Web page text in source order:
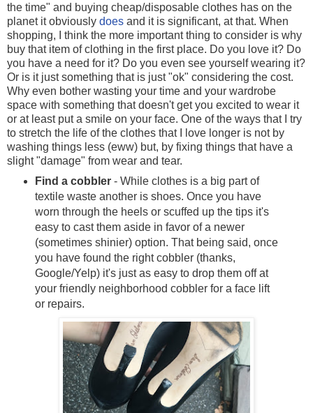
the time" and buying cheap/disposable clothes has on the
planet it obviously does and it is significant, at that. When
shopping, I think the more important thing to consider is why
buy that item of clothing in the first place. Do you love it? Do
you have a need for it? Do you even see yourself wearing it?
Or is it just something that is just "ok" considering the cost.
Why even bother wasting your time and your wardrobe
space with something that doesn't get you excited to wear it
or at least put a smile on your face. One of the ways that I try
to stretch the life of the clothes that I love longer is not by
washing things less (eww) but, by fixing things that have a
slight "damage" from wear and tear.
Find a cobbler- While clothes is a big part of
textile waste another is shoes. Once you have
worn through the heels or scuffed up the tips it's
easy to cast them aside in favor of a newer
(sometimes shinier) option. That being said, once
you have found the right cobbler (thanks,
Google/Yelp) it's just as easy to drop them off at
your friendly neighborhood cobbler for a face lift
or repairs.